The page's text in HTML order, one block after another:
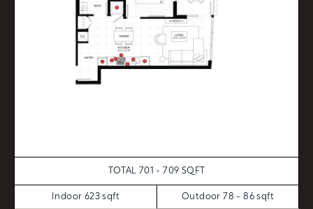
TOTAL 701 - 709 SQFT
Indoor 623 sqft Outdoor 78 - 86 sqft